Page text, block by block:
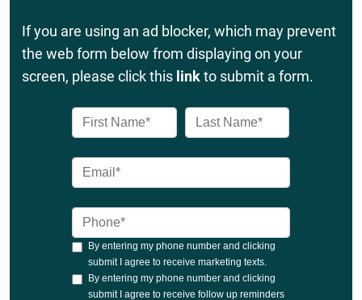
If you are using an ad blocker, which may prevent
the web form below from displaying on your
screen, please click this linkto submit a form.